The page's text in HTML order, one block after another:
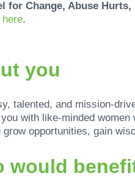
for Change, Abuse
here.
you
talented, and mission-
with like-minded
grow opportunities, gain
would